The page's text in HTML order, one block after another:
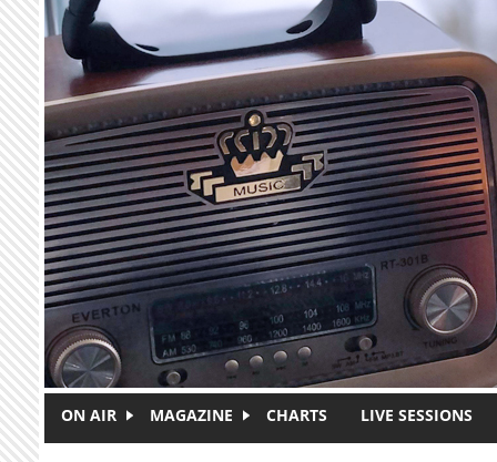
Skip to main content
ON AIR MAGAZINE CHARTS LIVE SESSIONS